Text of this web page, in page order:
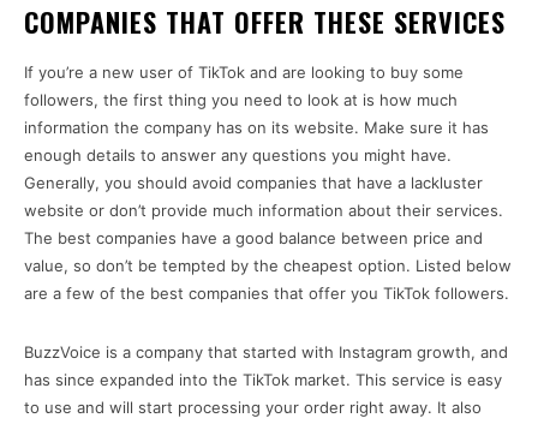
COMPANIES THAT OFFER THESE SERVICES
If you’re a new user of TikTok and are looking to buy some
followers, the first thing you need to look at is how much
information the company has on its website. Make sure it has
enough details to answer any questions you might have.
Generally, you should avoid companies that have a lackluster
website or don’t provide much information about their services.
The best companies have a good balance between price and
value, so don’t be tempted by the cheapest option. Listed below
are a few of the best companies that offer you TikTok followers.
BuzzVoice is a company that started with Instagram growth, and
has since expanded into the TikTok market. This service is easy
to use and will start processing your order right away. It also